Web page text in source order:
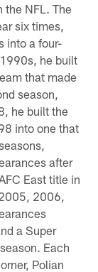
the NFL. The
six times,
into a four-
he built
that made
season,
he built the
into one that
after
East title in
2006,
a Super
Each
Polian